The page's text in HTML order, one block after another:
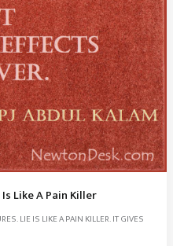
Like A Pain Killer
LIE IS LIKE A PAIN KILLER. IT GIVES